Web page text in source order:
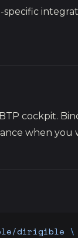
specific
cockpit.
when you
dirigible \